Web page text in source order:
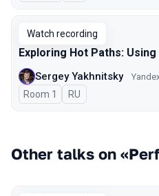
Watch recording
Exploring Hot Paths:
Sergey Yakhnitsky
Room 1 In Russian
RU
Other talks on